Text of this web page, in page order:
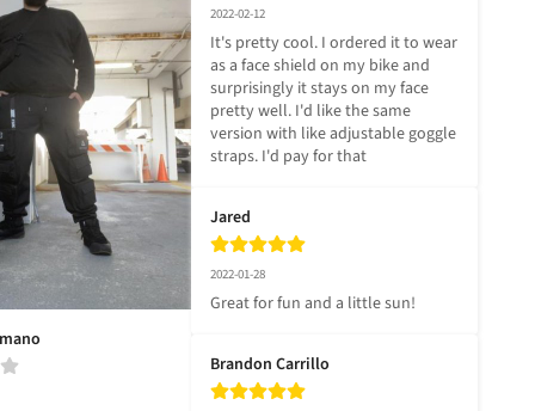
2022-02-12
It's pretty cool. I ordered it to wear
as a face shield on my bike and
surprisingly it stays on my face
pretty well. I'd like the same
version with like adjustable goggle
straps. I'd pay for that
Jared
2022-01-28
Great for fun and a little sun!
Brandon Carrillo